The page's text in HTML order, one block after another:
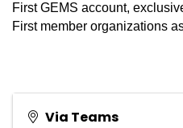
First GEMS account,
First member organizations
Via Teams